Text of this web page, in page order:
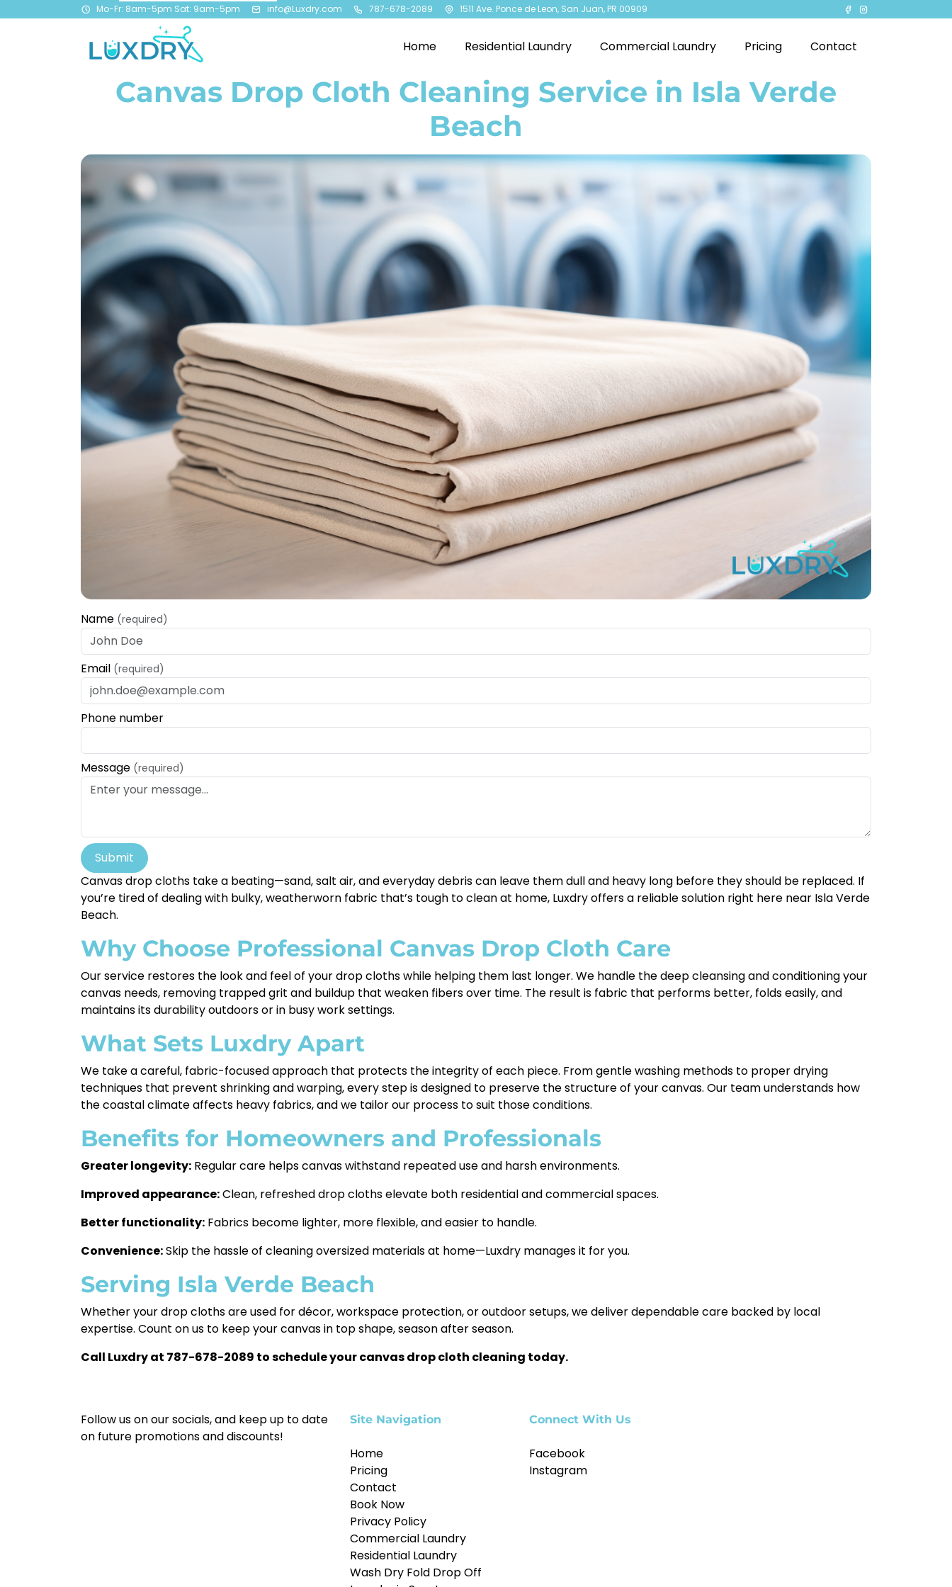
Mo-Fr: 8am-5pm Sat: 9am-5pm info@Luxdry.com 787-678-2089 1511 Ave. Ponce de Leon, San Juan, PR 00909
Home Residential Laundry Commercial Laundry Pricing Contact
Canvas Drop Cloth Cleaning Service in Isla Verde
Beach
Name (required)
Email (required)
Phone number
Message (required)
Submit
Canvas drop cloths take a beating—sand, salt air, and everyday debris can leave them dull and heavy long before they should be replaced. If
you’re tired of dealing with bulky, weatherworn fabric that’s tough to clean at home, Luxdry offers a reliable solution right here near Isla Verde
Beach.
Why Choose Professional Canvas Drop Cloth Care
Our service restores the look and feel of your drop cloths while helping them last longer. We handle the deep cleansing and conditioning your
canvas needs, removing trapped grit and buildup that weaken fibers over time. The result is fabric that performs better, folds easily, and
maintains its durability outdoors or in busy work settings.
What Sets Luxdry Apart
We take a careful, fabric-focused approach that protects the integrity of each piece. From gentle washing methods to proper drying
techniques that prevent shrinking and warping, every step is designed to preserve the structure of your canvas. Our team understands how
the coastal climate affects heavy fabrics, and we tailor our process to suit those conditions.
Benefits for Homeowners and Professionals
Greater longevity: Regular care helps canvas withstand repeated use and harsh environments.
Improved appearance:Clean, refreshed drop cloths elevate both residential and commercial spaces.
Better functionality: Fabrics become lighter, more flexible, and easier to handle.
Convenience:Skip the hassle of cleaning oversized materials at home—Luxdry manages it for you.
Serving Isla Verde Beach
Whether your drop cloths are used for décor, workspace protection, or outdoor setups, we deliver dependable care backed by local
expertise. Count on us to keep your canvas in top shape, season after season.
Call Luxdry at 787-678-2089 to schedule your canvas drop cloth cleaning today.
Follow us on our socials, and keep up to date
on future promotions and discounts!
Site Navigation
Home
Pricing
Contact
Book Now
Privacy Policy
Commercial Laundry
Residential Laundry
Wash Dry Fold Drop Off
Connect With Us
Facebook
Instagram